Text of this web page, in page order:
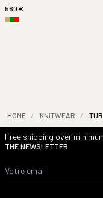
560 €
HOME / KNITWEAR /
Free shipping over
THE NEWSLETTER